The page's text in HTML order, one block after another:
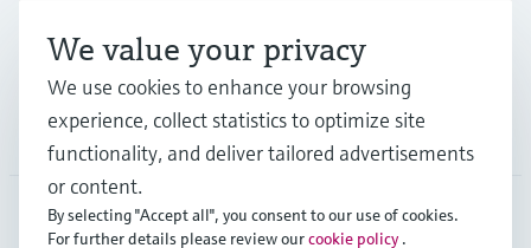
Support
Company
We value your privacy
We use cookies to enhance your browsing
experience, collect statistics to optimize site
functionality, and deliver tailored advertisements
or content.
By selecting "Accept all", you consent to our use of cookies.
For further details please review ourcookie policy .